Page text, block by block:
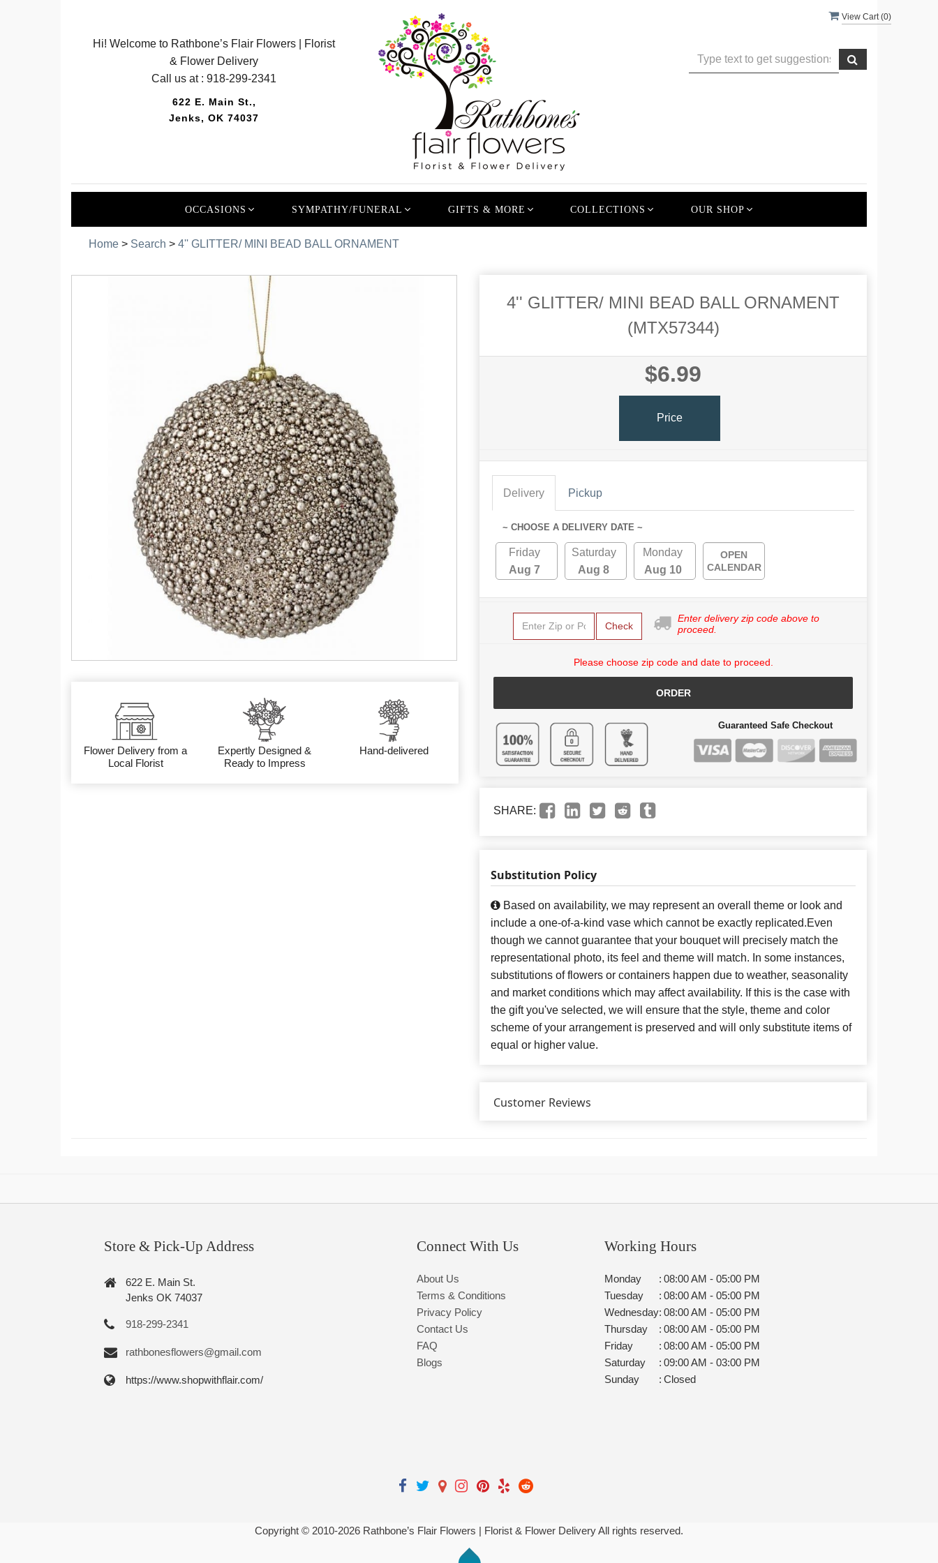
View Cart (0)
Hi! Welcome to Rathbone’s Flair Flowers | Florist
& Flower Delivery
Call us at :918-299-2341
622 E. Main St.,
Jenks, OK 74037
OCCASIONS SYMPATHY/FUNERAL GIFTS & MORE COLLECTIONS OUR SHOP
Home > Search > 4'' GLITTER/ MINI BEAD BALL ORNAMENT
Flower Delivery from a
Local Florist
Expertly Designed &
Ready to Impress
Hand-delivered
4'' GLITTER/ MINI BEAD BALL ORNAMENT
(MTX57344)
$6.99
Price
Delivery Pickup
~ CHOOSE A DELIVERY DATE ~
Friday
Aug 7
Saturday
Aug 8
Monday
Aug 10
OPEN
CALENDAR
Check
Enter delivery zip code above to
proceed.
Please choose zip code and date to proceed.
ORDER
Guaranteed Safe Checkout
SHARE:
Substitution Policy
Based on availability, we may represent an overall theme or look and
include a one-of-a-kind vase which cannot be exactly replicated.Even
though we cannot guarantee that your bouquet will precisely match the
representational photo, its feel and theme will match. In some instances,
substitutions of flowers or containers happen due to weather, seasonality
and market conditions which may affect availability. If this is the case with
the gift you've selected, we will ensure that the style, theme and color
scheme of your arrangement is preserved and will only substitute items of
equal or higher value.
Customer Reviews
Store & Pick-Up Address
622 E. Main St.
Jenks OK 74037
918-299-2341
rathbonesflowers@gmail.com
https://www.shopwithflair.com/
Connect With Us
About Us
Terms & Conditions
Privacy Policy
Contact Us
FAQ
Blogs
Working Hours
Monday : 08:00 AM - 05:00 PM
Tuesday
: 08:00 AM - 05:00 PM
Wednesday: 08:00 AM - 05:00 PM
Thursday
: 08:00 AM - 05:00 PM
Friday
: 08:00 AM - 05:00 PM
Saturday
: 09:00 AM - 03:00 PM
Sunday
: Closed
Copyright © 2010-2026 Rathbone’s Flair Flowers | Florist & Flower Delivery All rights reserved.